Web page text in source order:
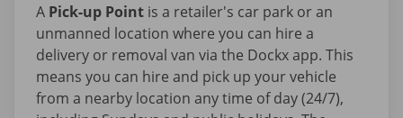
A Pick-up Point is a retailer's car park or an
unmanned location where you can hire a
delivery or removal van via the Dockx app. This
means you can hire and pick up your vehicle
from a nearby location any time of day (24/7),